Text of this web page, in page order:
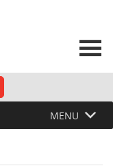
use up and
MENU